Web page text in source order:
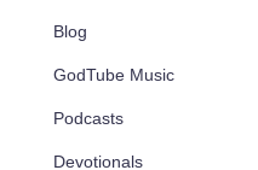
Blog
GodTube Music
Podcasts
Devotionals